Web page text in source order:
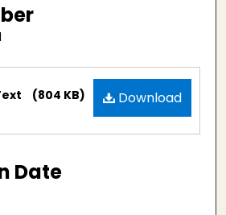
Download
(804 KB)
Date